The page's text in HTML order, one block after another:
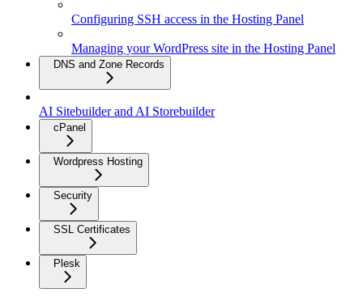
Configuring SSH access in the Hosting Panel
Managing your WordPress site in the Hosting Panel
DNS and Zone Records
AI Sitebuilder and AI Storebuilder
cPanel
Wordpress Hosting
Security
SSL Certificates
Plesk